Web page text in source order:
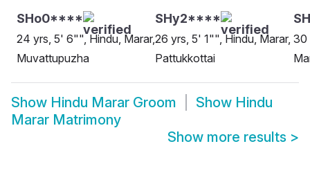
SHo0****
24 yrs, 5' 6"", Hindu, Marar,
Muvattupuzha
SHy2****
26 yrs, 5' 1"", Hindu, Marar,
Pattukkottai
30
Show Hindu Marar Groom Show Hindu
Marar Matrimony
Show more results >